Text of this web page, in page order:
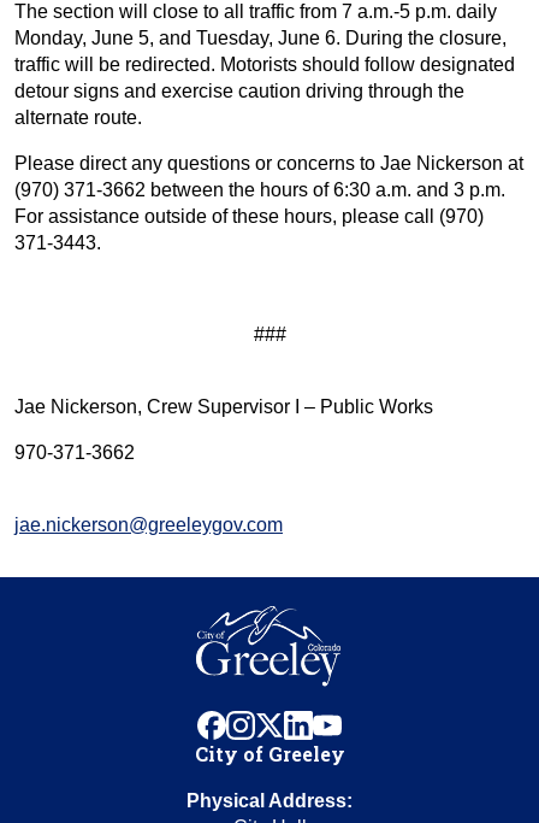
The section will close to all traffic from 7 a.m.-5 p.m. daily
Monday, June 5, and Tuesday, June 6. During the closure,
traffic will be redirected. Motorists should follow designated
detour signs and exercise caution driving through the
alternate route.
Please direct any questions or concerns to Jae Nickerson at
(970) 371-3662 between the hours of 6:30 a.m. and 3 p.m.
For assistance outside of these hours, please call (970)
371-3443.
###
Jae Nickerson, Crew Supervisor I – Public Works
970-371-3662
jae.nickerson@greeleygov.com
facebook
instagram
x linkedinyoutube
City of Greeley
Physical Address: